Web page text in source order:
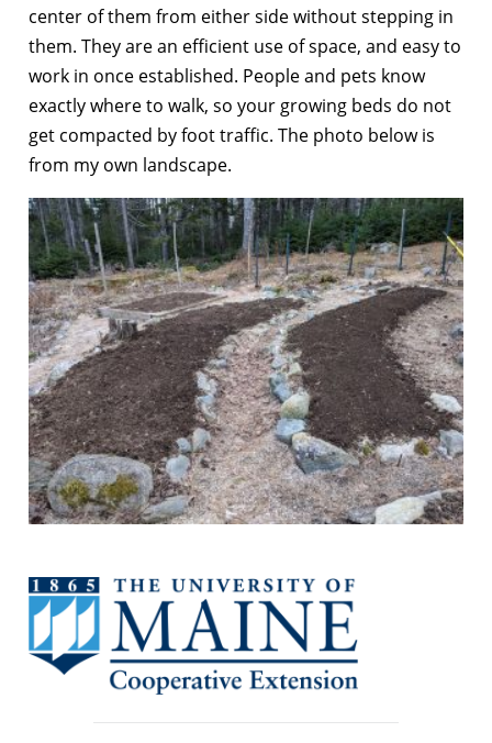
center of them from either side without stepping in
them. They are an efficient use of space, and easy to
work in once established. People and pets know
exactly where to walk, so your growing beds do not
get compacted by foot traffic. The photo below is
from my own landscape.